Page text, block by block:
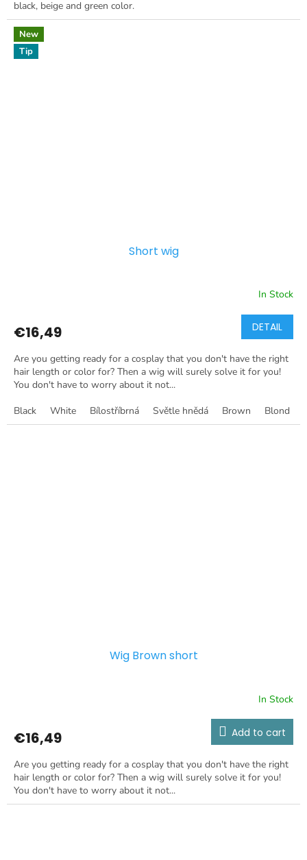
black, beige and green color.
New
Tip
Short wig
In Stock
€16,49 DETAIL
Are you getting ready for a cosplay that you don't have the right
hair length or color for? Then a wig will surely solve it for you!
You don't have to worry about it not...
Black
White Bílostříbrná Světle hnědá Brown Blond
Wig Brown short
In Stock
€16,49 Add to cart
Are you getting ready for a cosplay that you don't have the right
hair length or color for? Then a wig will surely solve it for you!
You don't have to worry about it not...